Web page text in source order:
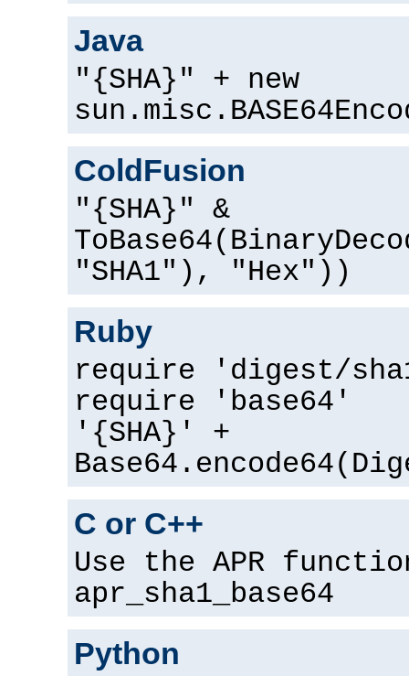
Java
"{SHA}" + new
ColdFusion
"{SHA}" &
"SHA1"), "Hex"))
Ruby
require 'digest/
require 'base64'
'{SHA}' +
C or C++
Use the APR
apr_sha1_base64
Python